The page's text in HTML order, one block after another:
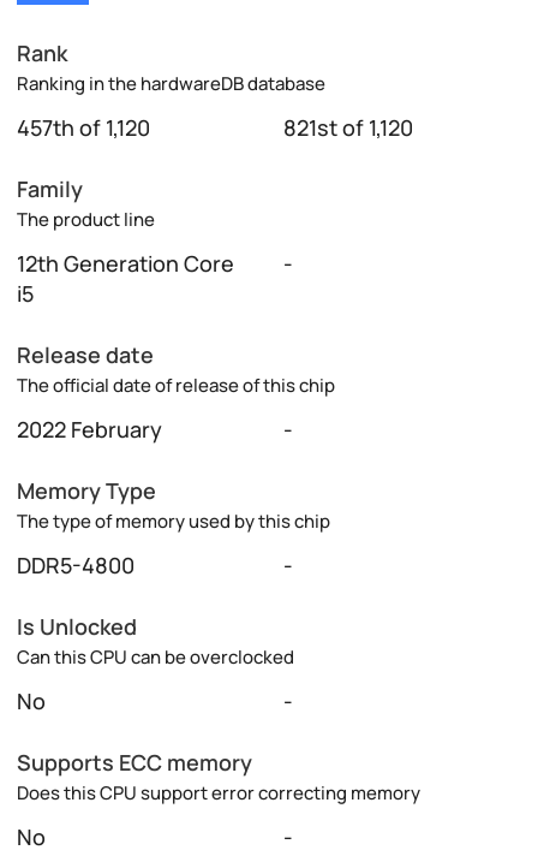
Rank
Ranking in the hardwareDB database
457th of 1,120 821st of 1,120
Family
The product line
12th Generation Core
i5
-
Release date
The official date of release of this chip
2022 February -
Memory Type
The type of memory used by this chip
DDR5-4800 -
Is Unlocked
Can this CPU can be overclocked
No -
Supports ECC memory
Does this CPU support error correcting memory
No -